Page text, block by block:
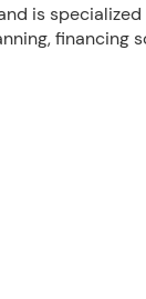
is
financing